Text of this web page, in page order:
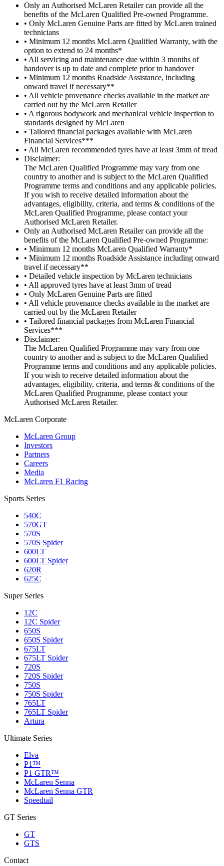
Only an Authorised McLaren Retailer can provide all the
benefits of the McLaren Qualified Pre-owned Programme.
• Only McLaren Genuine Parts are fitted by McLaren trained
technicians
• Minimum 12 months McLaren Qualified Warranty, with the
option to extend to 24 months*
• All servicing and maintenance due within 3 months of
handover is up to date and complete prior to handover
• Minimum 12 months Roadside Assistance, including
onward travel if necessary**
• All vehicle provenance checks available in the market are
carried out by the McLaren Retailer
• A rigorous bodywork and mechanical vehicle inspection to
standards designed by McLaren
• Tailored financial packages available with McLaren
Financial Services***
• All McLaren recommended tyres have at least 3mm of tread
Disclaimer:
The McLaren Qualified Programme may vary from one
country to another and is subject to the McLaren Qualified
Programme terms and conditions and any applicable policies.
If you wish to receive detailed information about the
advantages, eligibility, criteria, and terms & conditions of the
McLaren Qualified Programme, please contact your
Authorised McLaren Retailer.
Only an Authorised McLaren Retailer can provide all the
benefits of the McLaren Qualified Pre-owned Programme:
• Minimum 12 months McLaren Qualified Warranty*
• Minimum 12 months Roadside Assistance including onward
travel if necessary**
• Detailed vehicle inspection by McLaren technicians
• All approved tyres have at least 3mm of tread
• Only McLaren Genuine Parts are fitted
• All vehicle provenance checks available in the market are
carried out by the McLaren Retailer
• Tailored financial packages from McLaren Financial
Services***
Disclaimer:
The McLaren Qualified Programme may vary from one
country to another and is subject to the McLaren Qualified
Programme terms and conditions and any applicable policies.
If you wish to receive detailed information about the
advantages, eligibility, criteria, and terms & conditions of the
McLaren Qualified Programme, please contact your
Authorised McLaren Retailer.
McLaren Corporate
McLaren Group
Investors
Partners
Careers
Media
McLaren F1 Racing
Sports Series
540C
570GT
570S
570S Spider
600LT
600LT Spider
620R
625C
Super Series
12C
12C Spider
650S
650S Spider
675LT
675LT Spider
720S
720S Spider
750S
750S Spider
765LT
765LT Spider
Artura
Ultimate Series
Elva
P1™
P1 GTR™
McLaren Senna
McLaren Senna GTR
Speedtail
GT Series
GT
GTS
Contact